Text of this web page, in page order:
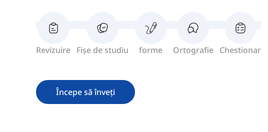
Revizuire Fișe de studiu forme Ortografie Chestionar
Începe să înveți